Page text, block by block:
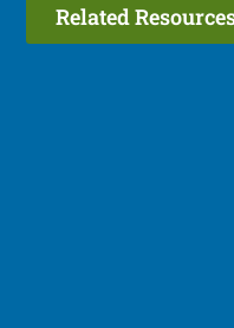
Related